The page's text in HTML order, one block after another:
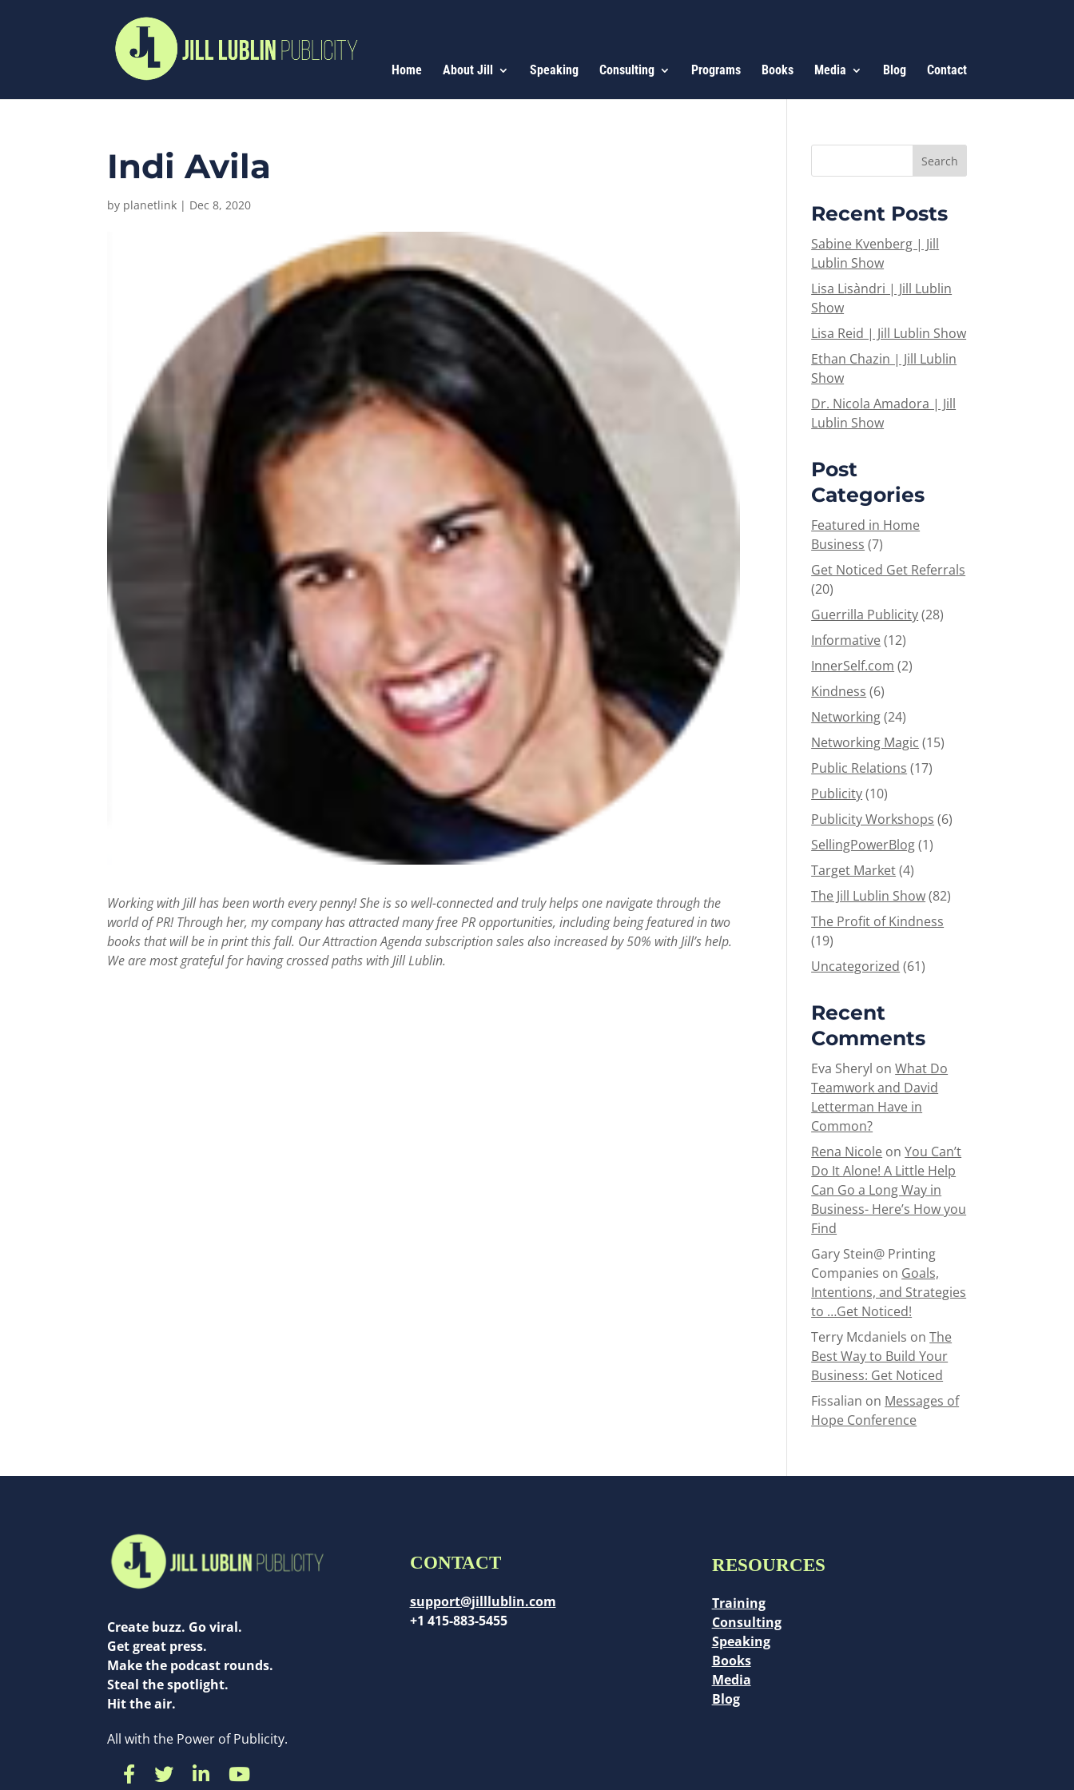
Home About Jill Speaking Consulting Programs Books Media Blog Contact
Indi Avila
by planetlink | Dec 8, 2020
Working with Jill has been worth every penny! She is so well-connected and truly helps one navigate through the
world of PR! Through her, my company has attracted many free PR opportunities, including being featured in two
books that will be in print this fall. Our Attraction Agenda subscription sales also increased by 50% with Jill’s help.
We are most grateful for having crossed paths with Jill Lublin.
Recent Posts
Sabine Kvenberg | Jill
Lublin Show
Lisa Lisàndri | Jill Lublin
Show
Lisa Reid | Jill Lublin Show
Ethan Chazin | Jill Lublin
Show
Dr. Nicola Amadora | Jill
Lublin Show
Post
Categories
Featured in Home
Business (7)
Get Noticed Get Referrals
(20)
Guerrilla Publicity(28)
Informative(12)
InnerSelf.com (2)
Kindness (6)
Networking(24)
Networking Magic (15)
Public Relations (17)
Publicity(10)
Publicity Workshops (6)
SellingPowerBlog(1)
Target Market(4)
The Jill Lublin Show(82)
The Profit of Kindness
(19)
Uncategorized (61)
Recent
Comments
Eva Sheryl onWhat Do
Teamwork and David
Letterman Have in
Common?
Rena Nicole onYou Can’t
Do It Alone! A Little Help
Can Go a Long Way in
Business- Here’s How you
Find
Gary Stein@ Printing
Companies on Goals,
Intentions, and Strategies
to …Get Noticed!
Terry Mcdaniels onThe
Best Way to Build Your
Business: Get Noticed
Fissalian on Messages of
Hope Conference
Create buzz. Go viral.
Get great press.
Make the podcast rounds.
Steal the spotlight.
Hit the air.
All with the Power of Publicity.
CONTACT
support@jilllublin.com
+1 415-883-5455
RESOURCES
Training
Consulting
Speaking
Books
Media
Blog